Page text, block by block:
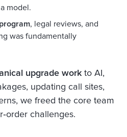
model.
, legal reviews, and
was fundamentally
upgrade work to AI,
updating call sites,
we freed the core team
challenges.